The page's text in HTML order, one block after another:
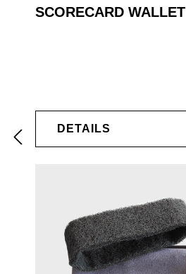
SCORECARD WALLET
DETAILS